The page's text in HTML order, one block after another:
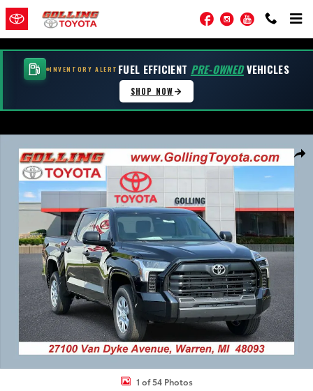
Skip to main content
Facebook
Instagram
YouTube
INVENTORY ALERT FUEL EFFICIENT PRE-OWNEDVEHICLES
SHOP NOW
1 of 54 Photos